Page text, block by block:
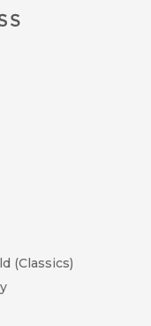
window)
(Classics)